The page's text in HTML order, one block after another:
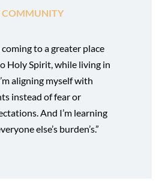
COMMUNITY
coming to a greater place
Holy Spirit, while living in
aligning myself with
instead of fear or
And I’m learning
else’s burden’s.”